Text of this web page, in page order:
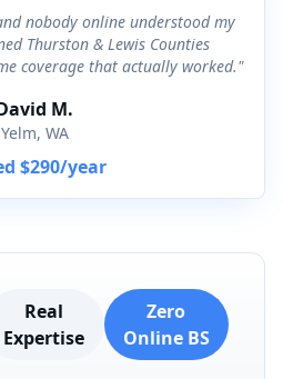
nobody online understood my
Thurston & Lewis Counties
coverage that actually worked."
M.
Yelm, WA
$290/year
Real
Expertise
Zero
Online BS